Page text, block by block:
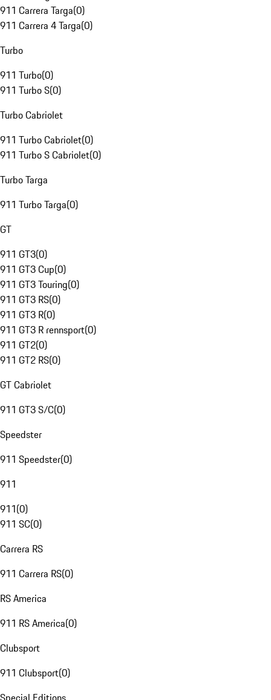
911 Carrera Targa(0)
911 Carrera 4 Targa(0)
Turbo
911 Turbo(0)
911 Turbo S(0)
Turbo Cabriolet
911 Turbo Cabriolet(0)
911 Turbo S Cabriolet(0)
Turbo Targa
911 Turbo Targa(0)
GT
911 GT3(0)
911 GT3 Cup(0)
911 GT3 Touring(0)
911 GT3 RS(0)
911 GT3 R(0)
911 GT3 R rennsport(0)
911 GT2(0)
911 GT2 RS(0)
GT Cabriolet
911 GT3 S/C(0)
Speedster
911 Speedster(0)
911
911(0)
911 SC(0)
Carrera RS
911 Carrera RS(0)
RS America
911 RS America(0)
Clubsport
911 Clubsport(0)